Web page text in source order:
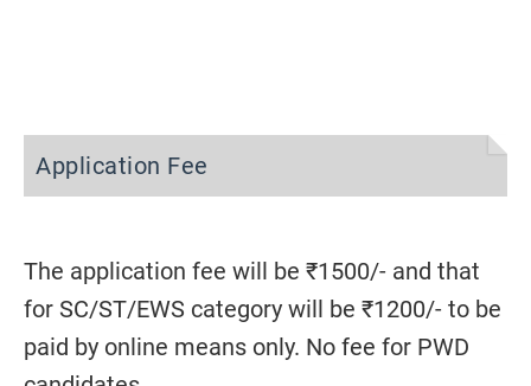
Application Fee
The application fee will be ₹1500/- and that
for SC/ST/EWS category will be ₹1200/- to be
paid by online means only. No fee for PWD